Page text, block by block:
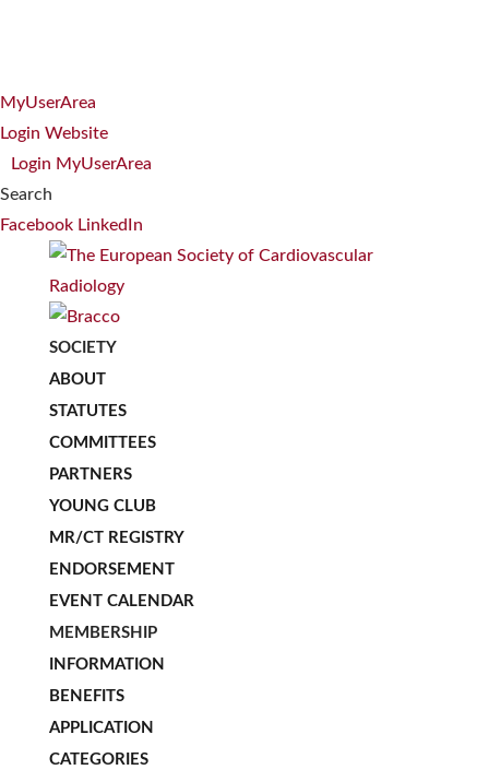
MyUserArea
Login Website
Login MyUserArea
Search
Facebook LinkedIn
SOCIETY
ABOUT
STATUTES
COMMITTEES
PARTNERS
YOUNG CLUB
MR/CT REGISTRY
ENDORSEMENT
EVENT CALENDAR
MEMBERSHIP
INFORMATION
BENEFITS
APPLICATION
CATEGORIES